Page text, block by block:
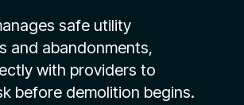
safe utility
and abandonments,
with providers to
before demolition begins.